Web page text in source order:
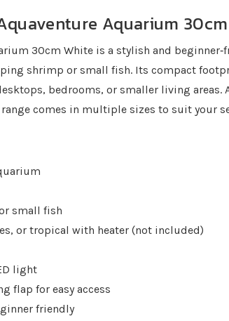
Aquarium
30cm White is a stylish and
shrimp or small fish. Its compact
bedrooms, or smaller living areas.
comes in multiple sizes to suit your
small fish
or tropical with heater (not included)
light
flap for easy access
friendly